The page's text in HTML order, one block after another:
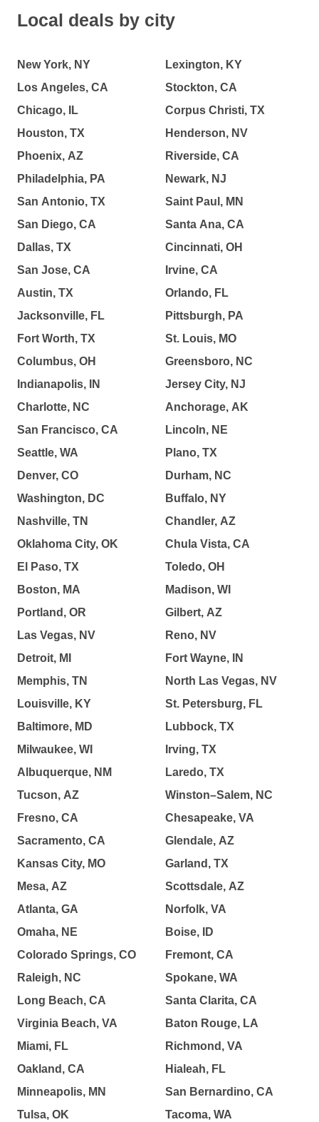
Local deals by city
New York, NY
Los Angeles, CA
Chicago, IL
Houston, TX
Phoenix, AZ
Philadelphia, PA
San Antonio, TX
San Diego, CA
Dallas, TX
San Jose, CA
Austin, TX
Jacksonville, FL
Fort Worth, TX
Columbus, OH
Indianapolis, IN
Charlotte, NC
San Francisco, CA
Seattle, WA
Denver, CO
Washington, DC
Nashville, TN
Oklahoma City, OK
El Paso, TX
Boston, MA
Portland, OR
Las Vegas, NV
Detroit, MI
Memphis, TN
Louisville, KY
Baltimore, MD
Milwaukee, WI
Albuquerque, NM
Tucson, AZ
Fresno, CA
Sacramento, CA
Kansas City, MO
Mesa, AZ
Atlanta, GA
Omaha, NE
Colorado Springs, CO
Raleigh, NC
Long Beach, CA
Virginia Beach, VA
Miami, FL
Oakland, CA
Minneapolis, MN
Tulsa, OK
Lexington, KY
Stockton, CA
Corpus Christi, TX
Henderson, NV
Riverside, CA
Newark, NJ
Saint Paul, MN
Santa Ana, CA
Cincinnati, OH
Irvine, CA
Orlando, FL
Pittsburgh, PA
St. Louis, MO
Greensboro, NC
Jersey City, NJ
Anchorage, AK
Lincoln, NE
Plano, TX
Durham, NC
Buffalo, NY
Chandler, AZ
Chula Vista, CA
Toledo, OH
Madison, WI
Gilbert, AZ
Reno, NV
Fort Wayne, IN
North Las Vegas, NV
St. Petersburg, FL
Lubbock, TX
Irving, TX
Laredo, TX
Winston–Salem, NC
Chesapeake, VA
Glendale, AZ
Garland, TX
Scottsdale, AZ
Norfolk, VA
Boise, ID
Fremont, CA
Spokane, WA
Santa Clarita, CA
Baton Rouge, LA
Richmond, VA
Hialeah, FL
San Bernardino, CA
Tacoma, WA